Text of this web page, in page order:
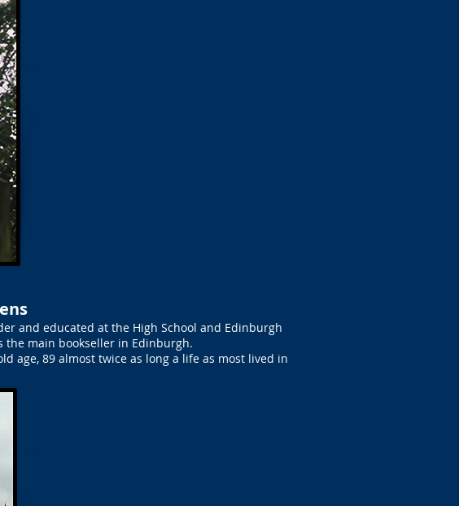
and educated at the High School and Edinburgh
the main bookseller in Edinburgh.
age, 89 almost twice as long a life as most lived in